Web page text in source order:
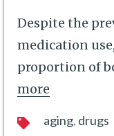
Despite the
medication
proportion of
more
aging drugs